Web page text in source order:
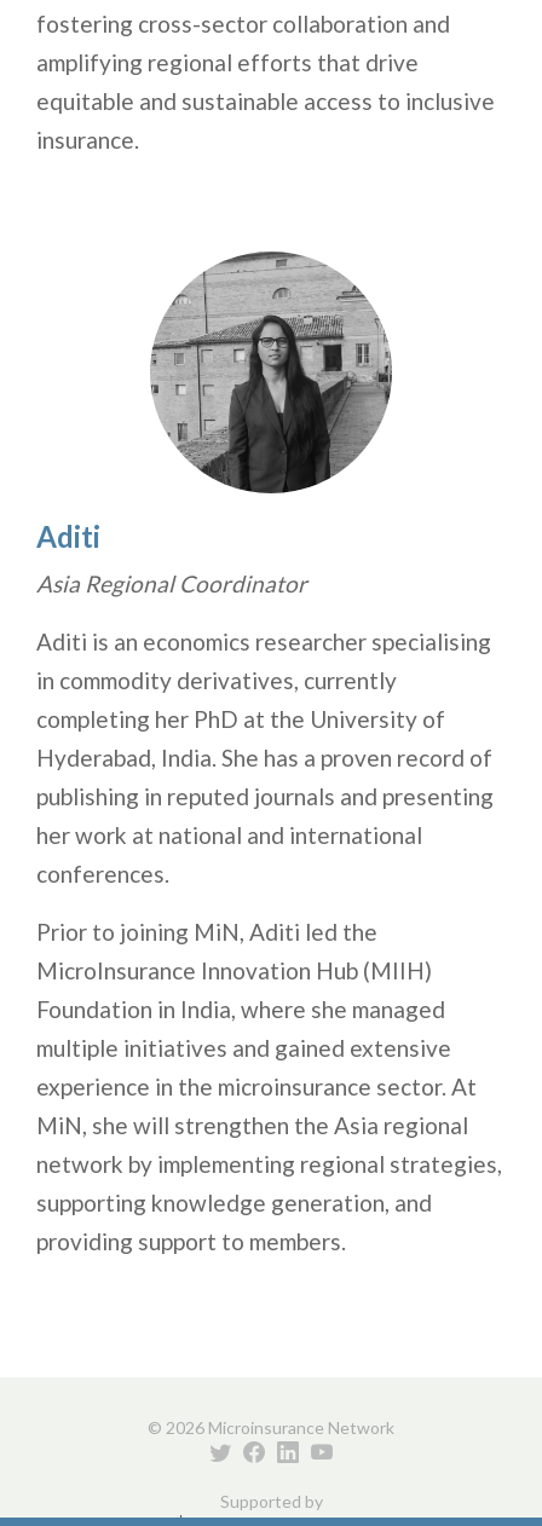
fostering cross-sector collaboration and
amplifying regional efforts that drive
equitable and sustainable access to inclusive
insurance.
Aditi
Asia Regional Coordinator
Aditi is an economics researcher specialising
in commodity derivatives, currently
completing her PhD at the University of
Hyderabad, India. She has a proven record of
publishing in reputed journals and presenting
her work at national and international
conferences.
Prior to joining MiN, Aditi led the
MicroInsurance Innovation Hub (MIIH)
Foundation in India, where she managed
multiple initiatives and gained extensive
experience in the microinsurance sector. At
MiN, she will strengthen the Asia regional
network by implementing regional strategies,
supporting knowledge generation, and
providing support to members.
© 2026 Microinsurance Network
Supported by